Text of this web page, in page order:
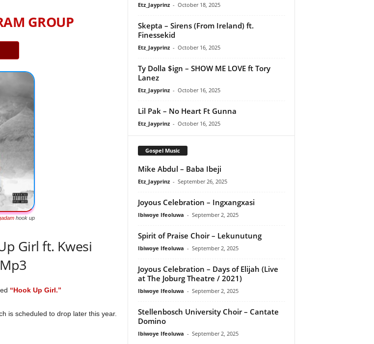
GROUP
hook up
Girl ft. Kwesi
“Hook Up Girl.”
is scheduled to drop later this year.
Etz_Jayprinz - October 18, 2025
Skepta – Sirens (From Ireland) ft.
Finessekid
Etz_Jayprinz - October 16, 2025
Ty Dolla $ign – SHOW ME LOVE ft Tory
Lanez
Etz_Jayprinz - October 16, 2025
Lil Pak – No Heart Ft Gunna
Etz_Jayprinz - October 16, 2025
Gospel Music
Mike Abdul – Baba Ibeji
Etz_Jayprinz - September 26, 2025
Joyous Celebration – Ingxangxasi
Ibiwoye Ifeoluwa - September 2, 2025
Spirit of Praise Choir – Lekunutung
Ibiwoye Ifeoluwa - September 2, 2025
Joyous Celebration – Days of Elijah (Live
at The Joburg Theatre / 2021)
Ibiwoye Ifeoluwa - September 2, 2025
Stellenbosch University Choir – Cantate
Domino
Ibiwoye Ifeoluwa - September 2, 2025